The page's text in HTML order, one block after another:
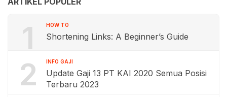
1 HOW TO
Shortening Links: A Beginner’s Guide
2 INFO GAJI
Update Gaji 13 PT KAI 2020 Semua Posisi
Terbaru 2023